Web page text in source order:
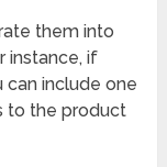
them into
instance, if
can include one
to the product